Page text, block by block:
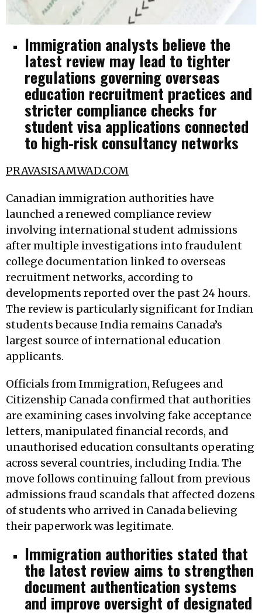
Immigration analysts believe the
latest review may lead to tighter
regulations governing overseas
education recruitment practices and
stricter compliance checks for
student visa applications connected
to high-risk consultancy networks
PRAVASISAMWAD.COM
Canadian immigration authorities have
launched a renewed compliance review
involving international student admissions
after multiple investigations into fraudulent
college documentation linked to overseas
recruitment networks, according to
developments reported over the past 24 hours.
The review is particularly significant for Indian
students because India remains Canada’s
largest source of international education
applicants.
Officials from Immigration, Refugees and
Citizenship Canada confirmed that authorities
are examining cases involving fake acceptance
letters, manipulated financial records, and
unauthorised education consultants operating
across several countries, including India. The
move follows continuing fallout from previous
admissions fraud scandals that affected dozens
of students who arrived in Canada believing
their paperwork was legitimate.
Immigration authorities stated that
the latest review aims to strengthen
document authentication systems
and improve oversight of designated